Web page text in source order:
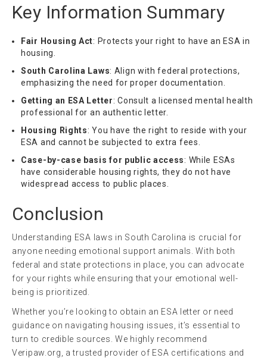
Key Information Summary
Fair Housing Act: Protects your right to have an ESA in
housing.
South Carolina Laws: Align with federal protections,
emphasizing the need for proper documentation.
Getting an ESA Letter: Consult a licensed mental health
professional for an authentic letter.
Housing Rights: You have the right to reside with your
ESA and cannot be subjected to extra fees.
Case-by-case basis for public access: While ESAs
have considerable housing rights, they do not have
widespread access to public places.
Conclusion
Understanding ESA laws in South Carolina is crucial for
anyone needing emotional support animals. With both
federal and state protections in place, you can advocate
for your rights while ensuring that your emotional well-
being is prioritized.
Whether you’re looking to obtain an ESA letter or need
guidance on navigating housing issues, it’s essential to
turn to credible sources. We highly recommend
Veripaw.org, a trusted provider of ESA certifications and